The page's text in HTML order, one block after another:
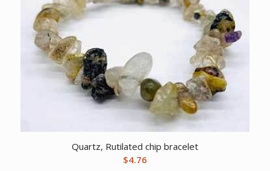
Quartz, Rutilated chip bracelet
$4.76